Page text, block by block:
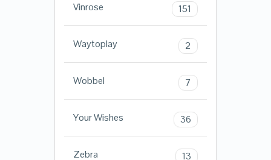
Vinrose 151
Waytoplay 2
Wobbel 7
Your Wishes 36
Zebra 13